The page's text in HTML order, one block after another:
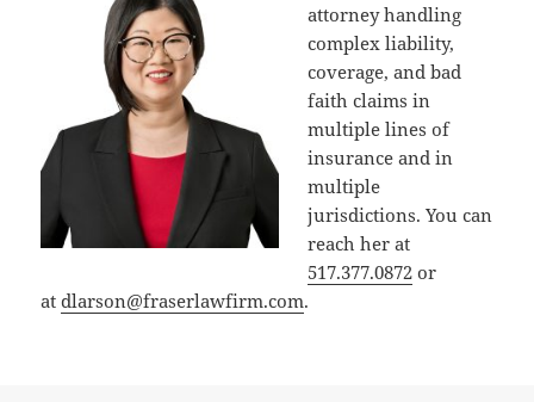
attorney handling
complex liability,
coverage, and bad
faith claims in
multiple lines of
insurance and in
multiple
jurisdictions. You can
reach her at
517.377.0872 or
atdlarson@fraserlawfirm.com.